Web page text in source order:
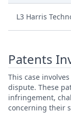
L3 Harris
Patents
This case
dispute. These
infringement,
concerning their